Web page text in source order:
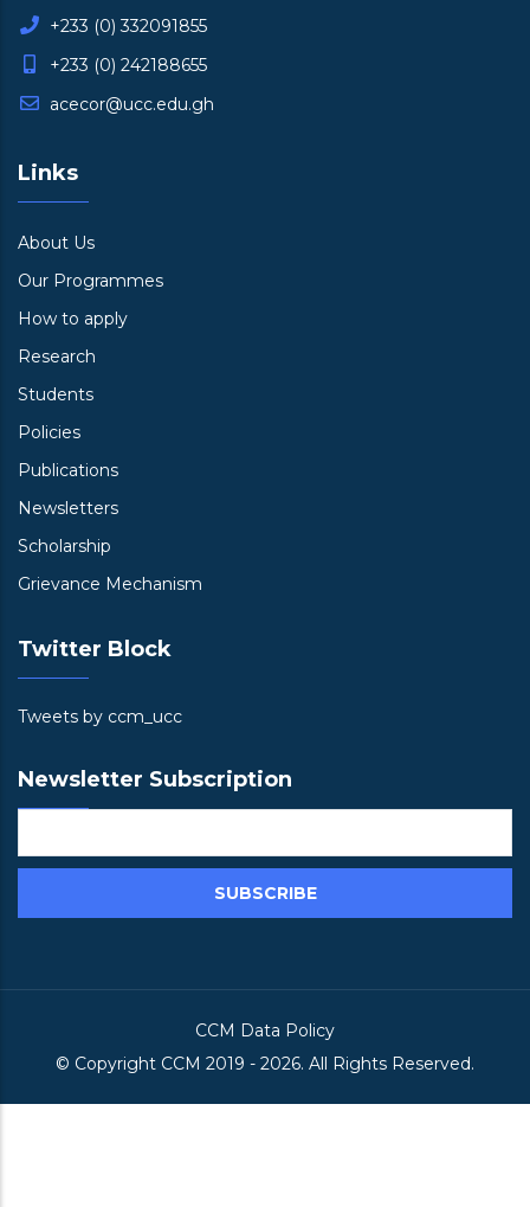
+233 (0) 332091855
+233 (0) 242188655
acecor@ucc.edu.gh
Links
About Us
Our Programmes
How to apply
Research
Students
Policies
Publications
Newsletters
Scholarship
Grievance Mechanism
Twitter Block
Tweets by ccm_ucc
Newsletter Subscription
CCM Data Policy
© Copyright CCM 2019 - 2026. All Rights Reserved.